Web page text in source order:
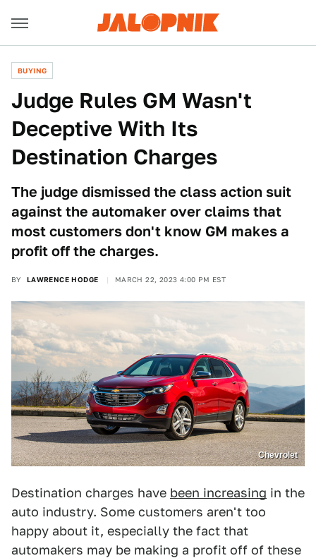
BUYING
Judge Rules GM Wasn't
Deceptive With Its
Destination Charges
The judge dismissed the class action suit
against the automaker over claims that
most customers don't know GM makes a
profit off the charges.
BY LAWRENCE HODGE MARCH 22, 2023 4:00 PM EST
Chevrolet
Destination charges have been increasing in the
auto industry. Some customers aren't too
happy about it, especially the fact that
automakers may be making a profit off of these